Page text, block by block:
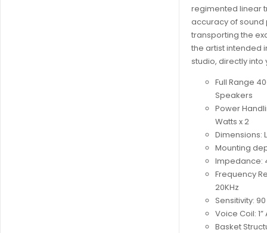
regimented linear
accuracy of
transporting the
the artist intended
studio, directly into
Full Range
Speakers
Power
Watts x 2
Dimensions: L
Mounting
Impedance:
Frequency
20KHz
Sensitivity: 90
Voice Coil:
Basket